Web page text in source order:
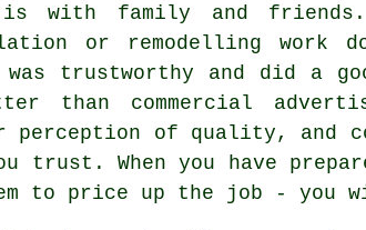
is with family and
or remodelling work
trustworthy and did a
than commercial
perception of quality, and
trust. When you have
to price up the job - you